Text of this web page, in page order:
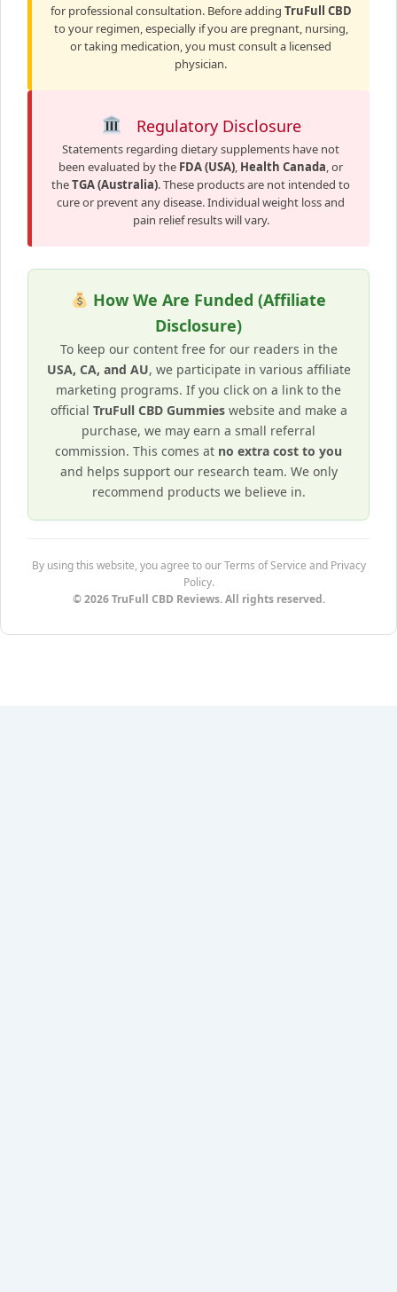
for professional consultation. Before adding TruFull CBD
to your regimen, especially if you are pregnant, nursing,
or taking medication, you must consult a licensed
physician.
Regulatory Disclosure
Statements regarding dietary supplements have not
been evaluated by the FDA (USA), Health Canada, or
theTGA (Australia). These products are not intended to
cure or prevent any disease. Individual weight loss and
pain relief results will vary.
How We Are Funded (Affiliate
Disclosure)
To keep our content free for our readers in the
USA, CA, and AU, we participate in various affiliate
marketing programs. If you click on a link to the
official TruFull CBD Gummieswebsite and make a
purchase, we may earn a small referral
commission. This comes at no extra cost to you
and helps support our research team. We only
recommend products we believe in.
By using this website, you agree to our Terms of Service and Privacy
Policy.
© 2026 TruFull CBD Reviews. All rights reserved.